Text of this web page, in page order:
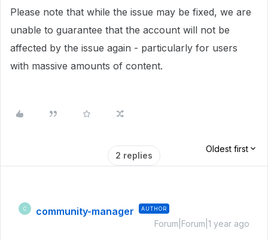
Please note that while the issue may be fixed, we are
unable to guarantee that the account will not be
affected by the issue again - particularly for users
with massive amounts of content.
2 replies
Oldest first
C community-manager AUTHOR
Forum|Forum|1 year ago